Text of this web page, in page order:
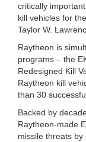
critically
kill vehicles for
Taylor W.
Raytheon is
programs – the
Redesigned Kill
Raytheon kill
than 30
Backed by
Raytheon-made
missile threats